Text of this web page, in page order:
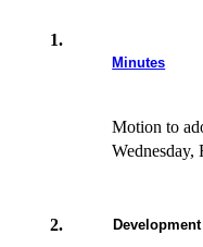
1.
Minutes
Motion to
Wednesday,
2.